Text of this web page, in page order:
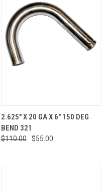
2.625" X 20 GA X 6" 150 DEG
BEND 321
$110.00 $55.00